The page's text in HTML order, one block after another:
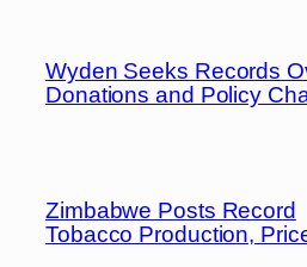
Wyden Seeks Records
Donations and Policy
Zimbabwe Posts Record
Tobacco Production,